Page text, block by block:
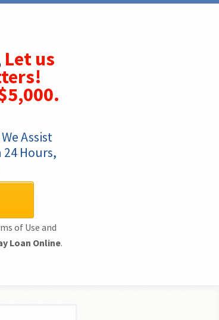
Let us
Assist
24 Hours,
of Use and
Loan Online.